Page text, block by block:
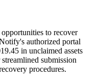
to recover
authorized portal
in unclaimed assets
submission
procedures.